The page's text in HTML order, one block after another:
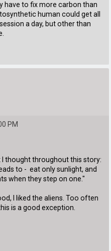
have to fix more carbon than
human could get all
a day, but other than
PM
I thought throughout this story:
to - eat only sunlight, and
when they step on one."
I liked the aliens. Too often
is a good exception.